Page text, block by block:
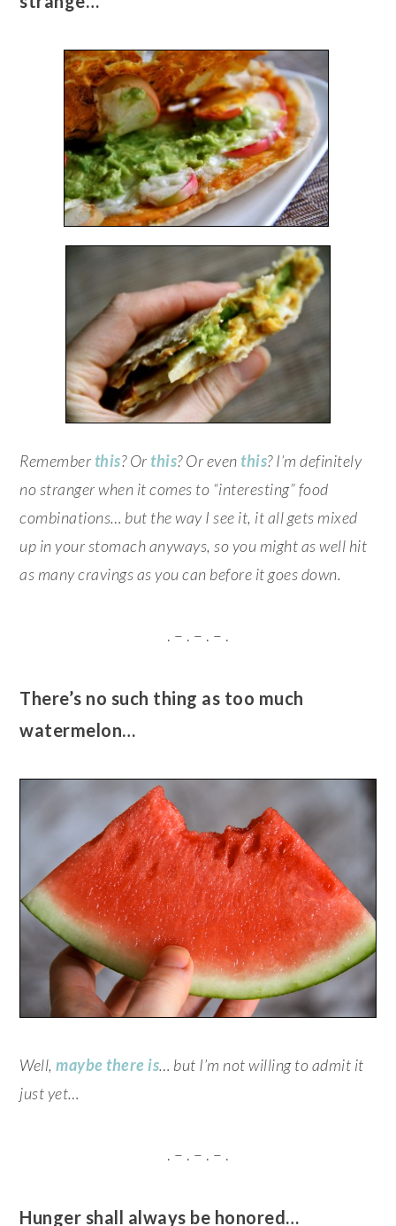
Remember this? Or this? Or even this? I’m definitely
no stranger when it comes to “interesting” food
combinations… but the way I see it, it all gets mixed
up in your stomach anyways, so you might as well hit
as many cravings as you can before it goes down.
. – . – . – .
There’s no such thing as too much
watermelon…
Well,maybe there is… but I’m not willing to admit it
just yet…
. – . – . – .
Hunger shall always be honored…